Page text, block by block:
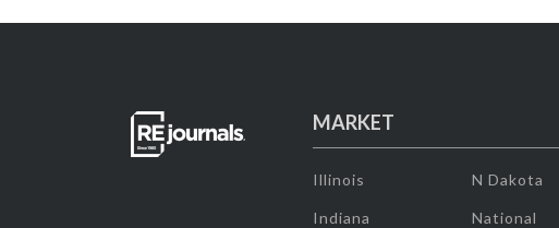
MARKET
Illinois
Indiana
N Dakota
National